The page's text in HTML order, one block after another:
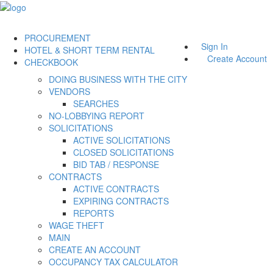
Sign In
Create Account
PROCUREMENT
DOING BUSINESS WITH THE CITY
VENDORS
SEARCHES
NO-LOBBYING REPORT
SOLICITATIONS
ACTIVE SOLICITATIONS
CLOSED SOLICITATIONS
BID TAB / RESPONSE
CONTRACTS
ACTIVE CONTRACTS
EXPIRING CONTRACTS
REPORTS
WAGE THEFT
HOTEL & SHORT TERM RENTAL
MAIN
CREATE AN ACCOUNT
OCCUPANCY TAX CALCULATOR
CHECKBOOK